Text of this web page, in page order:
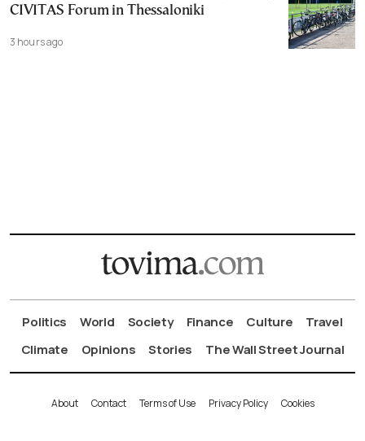
CIVITAS Forum in Thessaloniki
3 hours ago
Politics World Society Finance Culture
Travel
Climate
Opinions Stories The Wall Street Journal
About Contact Terms of Use Privacy Policy Cookies